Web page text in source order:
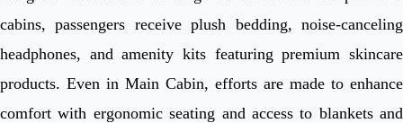
cabins, passengers receive plush bedding, noise-canceling
headphones, and amenity kits featuring premium skincare
products. Even in Main Cabin, efforts are made to enhance
comfort with ergonomic seating and access to blankets and